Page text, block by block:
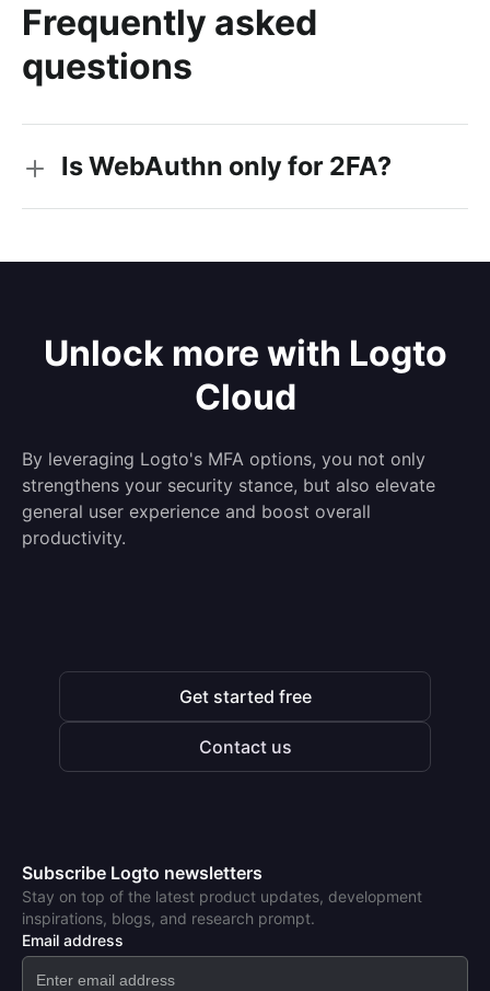
Frequently asked
questions
Is WebAuthn only for 2FA?
Unlock more with Logto
Cloud
By leveraging Logto's MFA options, you not only
strengthens your security stance, but also elevate
general user experience and boost overall
productivity.
Get started free
Contact us
Subscribe Logto newsletters
Stay on top of the latest product updates, development
inspirations, blogs, and research prompt.
Email address